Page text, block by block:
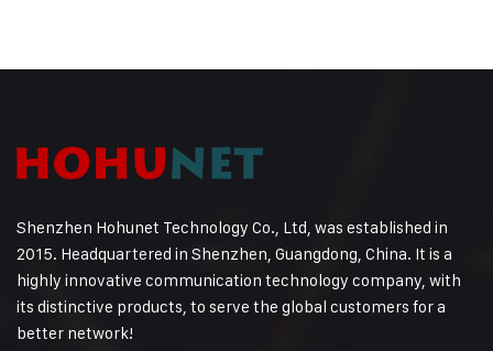
Shenzhen Hohunet Technology Co., Ltd, was established in
2015. Headquartered in Shenzhen, Guangdong, China. It is a
highly innovative communication technology company, with
its distinctive products, to serve the global customers for a
better network!